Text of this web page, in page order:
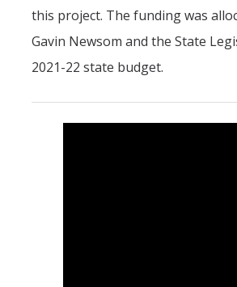
this project. The funding was
Gavin Newsom and the State
2021-22 state budget.